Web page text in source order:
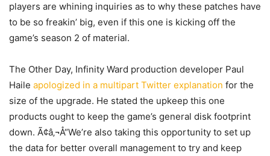
players are whining inquiries as to why these patches have
to be so freakin’ big, even if this one is kicking off the
game’s season 2 of material.
The Other Day, Infinity Ward production developer Paul
Haile apologized in a multipart Twitter explanation for the
size of the upgrade. He stated the upkeep this one
products ought to keep the game’s general disk footprint
down. Ã¢â‚¬Å“We’re also taking this opportunity to set up
the data for better overall management to try and keep